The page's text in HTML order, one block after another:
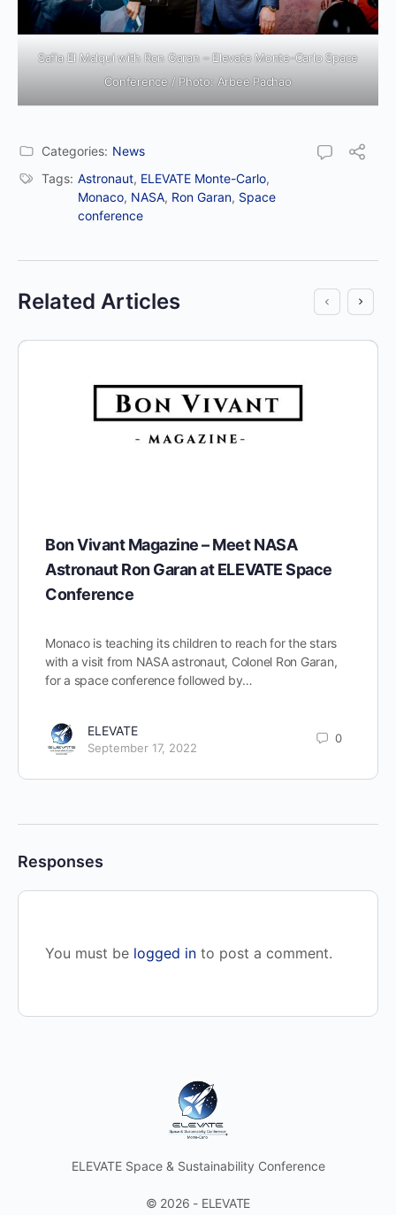
Safia El Malqui with Ron Garan – Elevate Monte-Carlo Space
Conference / Photo: Arbee Pachao
Categories: News
Tags: Astronaut, ELEVATE Monte-Carlo,
Monaco, NASA, Ron Garan, Space
conference
Related Articles
Bon Vivant Magazine – Meet NASA
Astronaut Ron Garan at ELEVATE Space
Conference
Monaco is teaching its children to reach for the stars
with a visit from NASA astronaut, Colonel Ron Garan,
for a space conference followed by…
ELEVATE
September 17, 2022
0
Responses
You must be logged in to post a comment.
ELEVATE Space & Sustainability Conference
© 2026 - ELEVATE